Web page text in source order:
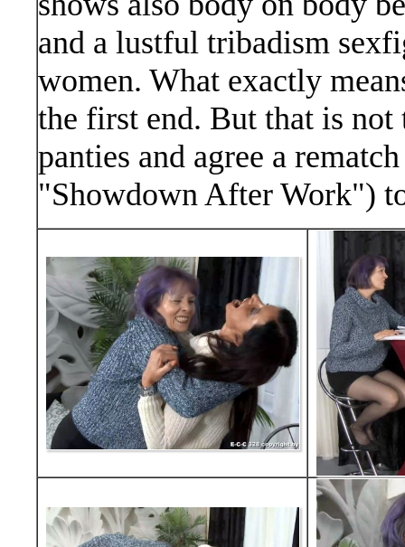
and a lustful tribadism
women. What exactly
the first end. But that is
panties and agree a
"Showdown After Work")